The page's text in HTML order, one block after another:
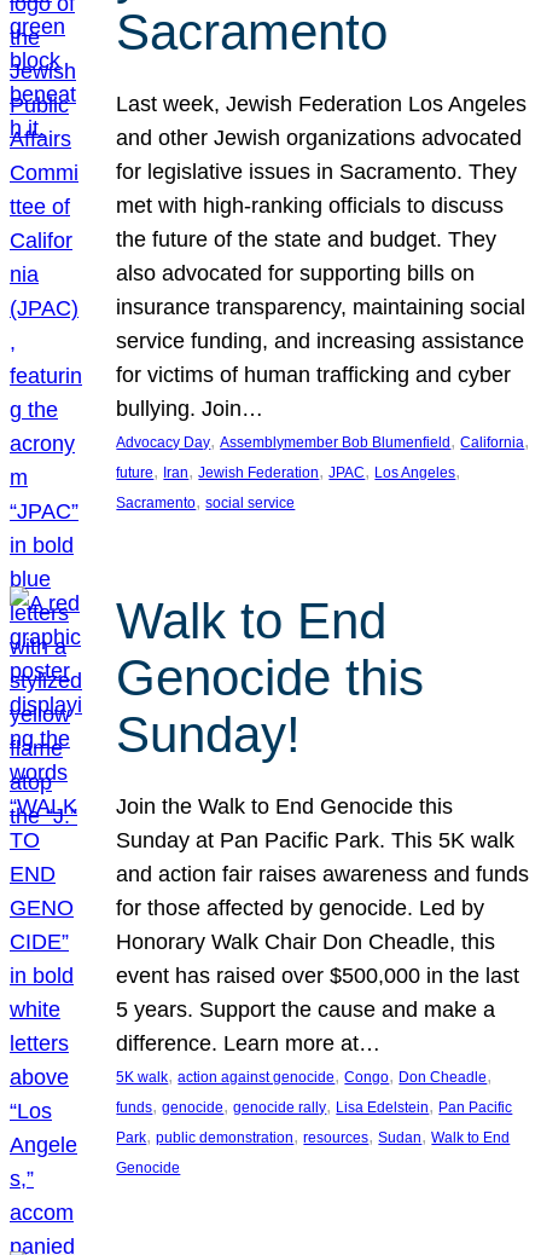
Sacramento
Last week, Jewish Federation Los Angeles
and other Jewish organizations advocated
for legislative issues in Sacramento. They
met with high-ranking officials to discuss
the future of the state and budget. They
also advocated for supporting bills on
insurance transparency, maintaining social
service funding, and increasing assistance
for victims of human trafficking and cyber
bullying. Join…
Advocacy Day, Assemblymember Bob Blumenfield , California
future, Iran, Jewish Federation, JPAC, Los Angeles
Sacramento, social service
Walk to End
Genocide this
Sunday!
Join the Walk to End Genocide this
Sunday at Pan Pacific Park. This 5K walk
and action fair raises awareness and funds
for those affected by genocide. Led by
Honorary Walk Chair Don Cheadle, this
event has raised over $500,000 in the last
5 years. Support the cause and make a
difference. Learn more at…
5K walk, action against genocide, Congo, Don Cheadle
funds, genocide, genocide rally, Lisa Edelstein, Pan Pacific
Park, public demonstration, resources, Sudan, Walk to End
Genocide